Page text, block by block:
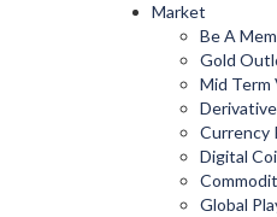
Market
Be A
Gold
Mid Term
Currency
Digital
Global